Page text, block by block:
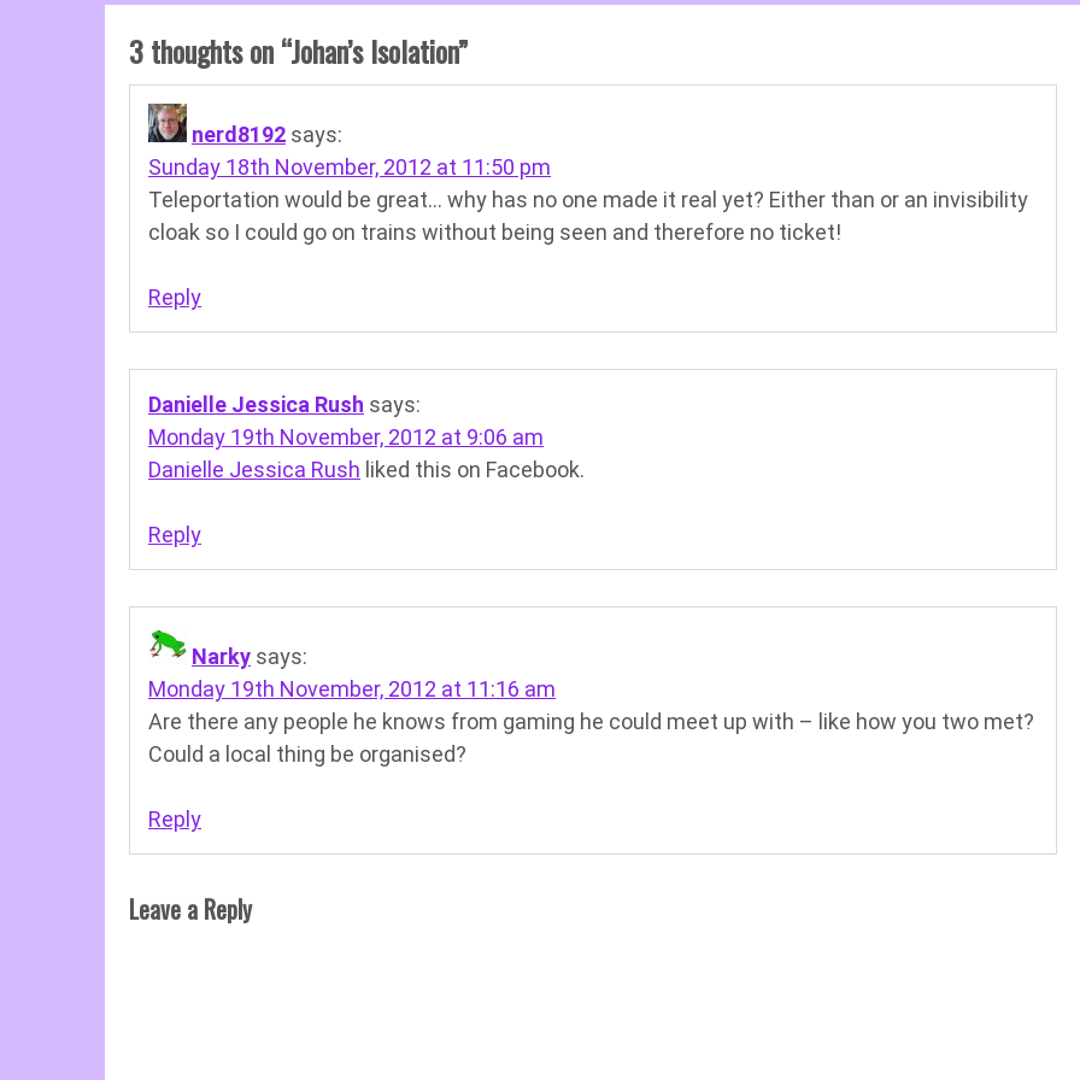
3 thoughts on “Johan’s Isolation”
nerd8192 says:
Sunday 18th November, 2012 at 11:50 pm
Teleportation would be great… why has no one made it real yet? Either than or an invisibility
cloak so I could go on trains without being seen and therefore no ticket!
Reply
Danielle Jessica Rush says:
Monday 19th November, 2012 at 9:06 am
Danielle Jessica Rush liked this on Facebook.
Reply
Narky says:
Monday 19th November, 2012 at 11:16 am
Are there any people he knows from gaming he could meet up with – like how you two met?
Could a local thing be organised?
Reply
Leave a Reply